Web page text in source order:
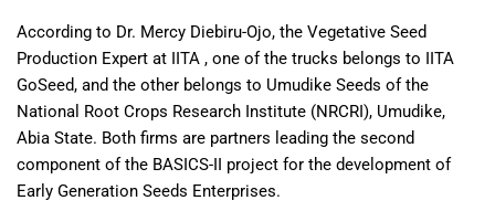
According to Dr. Mercy Diebiru-Ojo, the Vegetative Seed
Production Expert at IITA , one of the trucks belongs to IITA
GoSeed, and the other belongs to Umudike Seeds of the
National Root Crops Research Institute (NRCRI), Umudike,
Abia State. Both firms are partners leading the second
component of the BASICS-II project for the development of
Early Generation Seeds Enterprises.